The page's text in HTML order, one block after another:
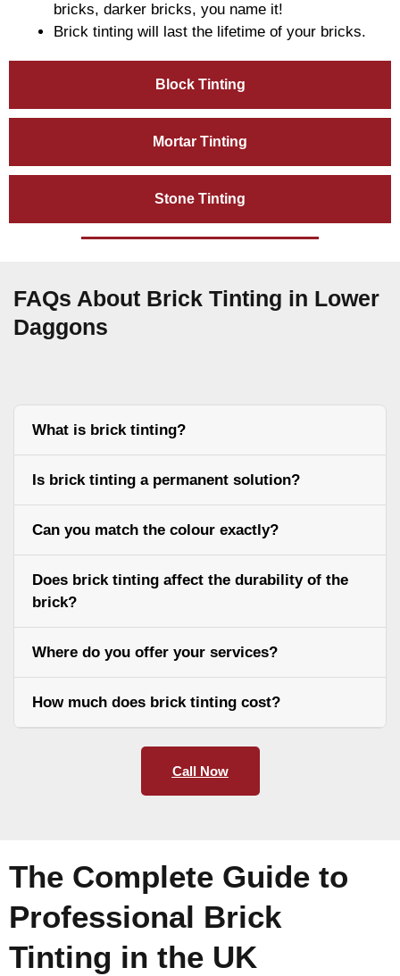
Block Tinting
Mortar Tinting
Stone Tinting
bricks, darker bricks, you name it!
Brick tinting will last the lifetime of your bricks.
FAQs About Brick Tinting in Lower
Daggons
What is brick tinting?
Is brick tinting a permanent solution?
Can you match the colour exactly?
Does brick tinting affect the durability of the
brick?
Where do you offer your services?
How much does brick tinting cost?
Call Now
The Complete Guide to
Professional Brick
Tinting in the UK